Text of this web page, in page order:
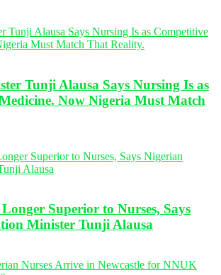
Tunji Alausa Says Nursing Is as
Now Nigeria Must Match
Superior to Nurses, Says
Minister Tunji Alausa